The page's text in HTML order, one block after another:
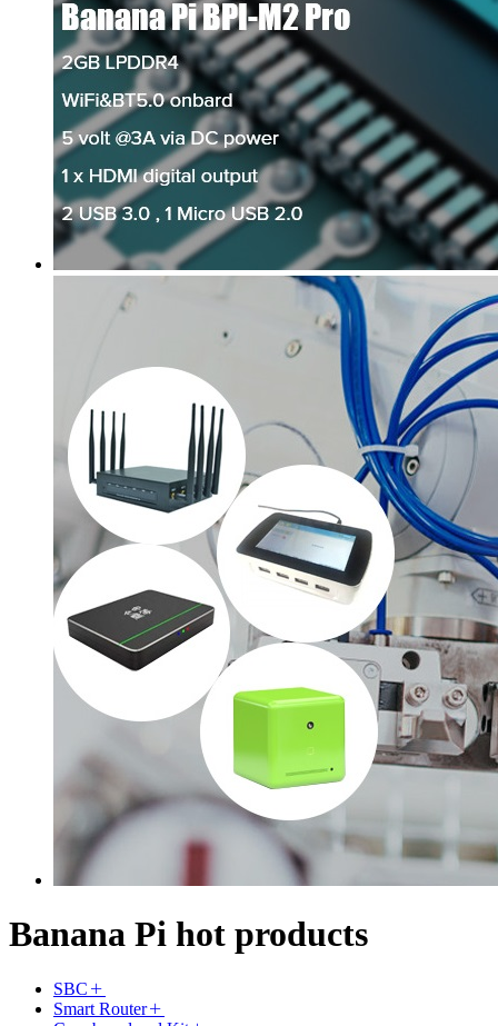
Banana Pi hot products
SBC
Smart Router